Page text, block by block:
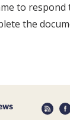
to
the